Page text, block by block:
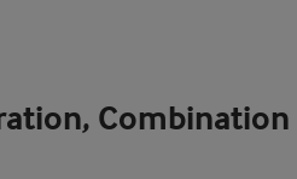
Combination